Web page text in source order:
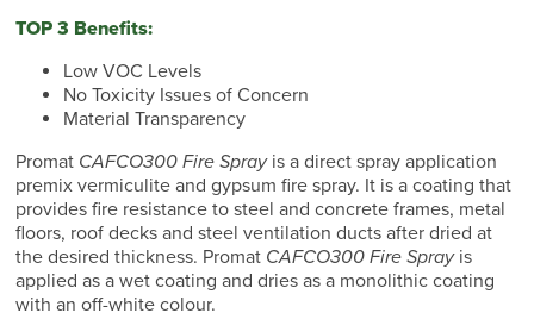
TOP 3 Benefits:
Low VOC Levels
No Toxicity Issues of Concern
Material Transparency
Promat CAFCO300 Fire Sprayis a direct spray application
premix vermiculite and gypsum fire spray. It is a coating that
provides fire resistance to steel and concrete frames, metal
floors, roof decks and steel ventilation ducts after dried at
the desired thickness. Promat CAFCO300 Fire Sprayis
applied as a wet coating and dries as a monolithic coating
with an off-white colour.